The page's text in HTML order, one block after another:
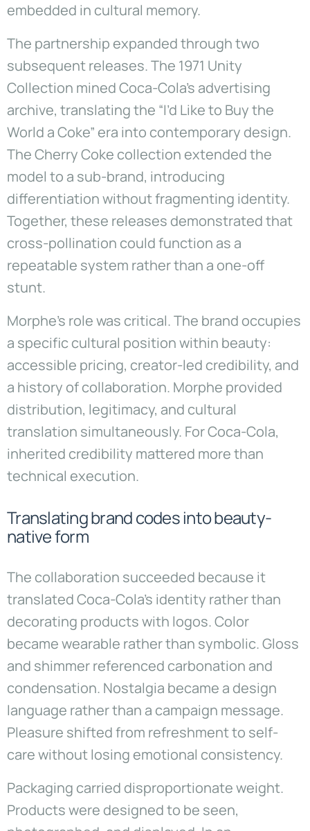
embedded in cultural memory.
The partnership expanded through two
subsequent releases. The 1971 Unity
Collection mined Coca-Cola’s advertising
archive, translating the “I’d Like to Buy the
World a Coke” era into contemporary design.
The Cherry Coke collection extended the
model to a sub-brand, introducing
differentiation without fragmenting identity.
Together, these releases demonstrated that
cross-pollination could function as a
repeatable system rather than a one-off
stunt.
Morphe’s role was critical. The brand occupies
a specific cultural position within beauty:
accessible pricing, creator-led credibility, and
a history of collaboration. Morphe provided
distribution, legitimacy, and cultural
translation simultaneously. For Coca-Cola,
inherited credibility mattered more than
technical execution.
Translating brand codes into beauty-
native form
The collaboration succeeded because it
translated Coca-Cola’s identity rather than
decorating products with logos. Color
became wearable rather than symbolic. Gloss
and shimmer referenced carbonation and
condensation. Nostalgia became a design
language rather than a campaign message.
Pleasure shifted from refreshment to self-
care without losing emotional consistency.
Packaging carried disproportionate weight.
Products were designed to be seen,